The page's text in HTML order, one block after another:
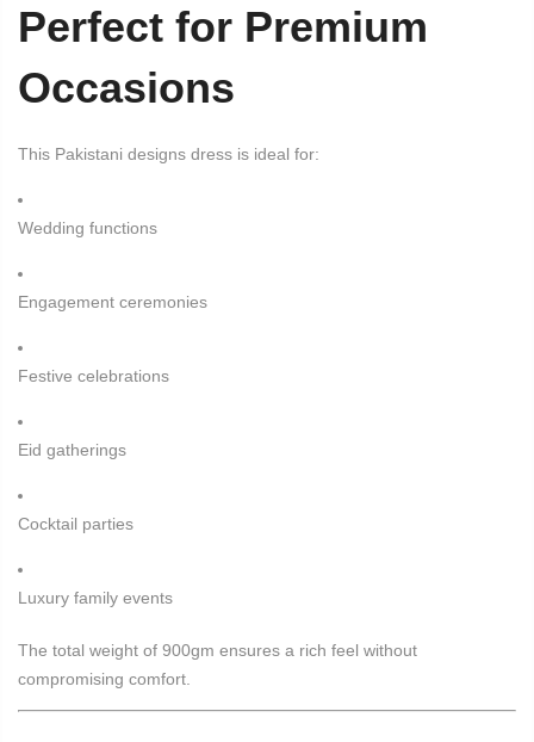
Perfect for Premium
Occasions
This Pakistani designs dress is ideal for:
Wedding functions
Engagement ceremonies
Festive celebrations
Eid gatherings
Cocktail parties
Luxury family events
The total weight of 900gm ensures a rich feel without
compromising comfort.